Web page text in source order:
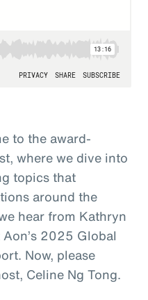
to the award-
where we dive into
topics that
around the
hear from Kathryn
2025 Global
Now, please
Celine Ng Tong.